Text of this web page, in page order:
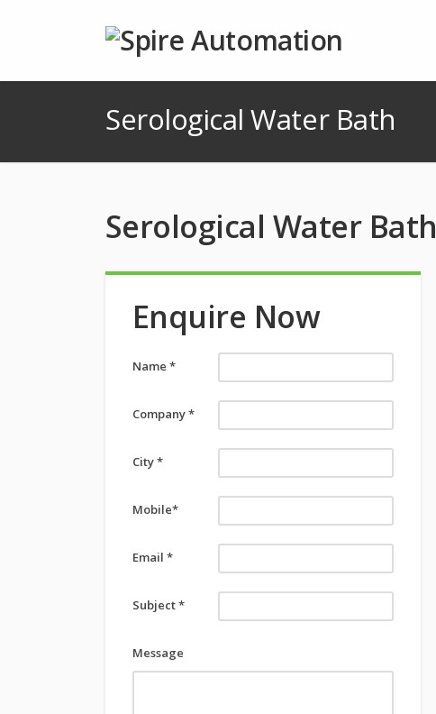
Serological Water Bath
Serological Water Bath
Enquire Now
Name *
Company *
City *
Mobile*
Email *
Subject *
Message